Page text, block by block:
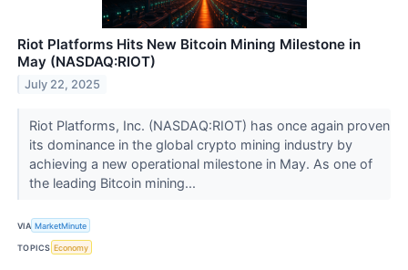
Riot Platforms Hits New Bitcoin Mining Milestone in
May (NASDAQ:RIOT)
July 22, 2025
Riot Platforms, Inc. (NASDAQ:RIOT) has once again proven
its dominance in the global crypto mining industry by
achieving a new operational milestone in May. As one of
the leading Bitcoin mining...
VIA MarketMinute
TOPICS Economy